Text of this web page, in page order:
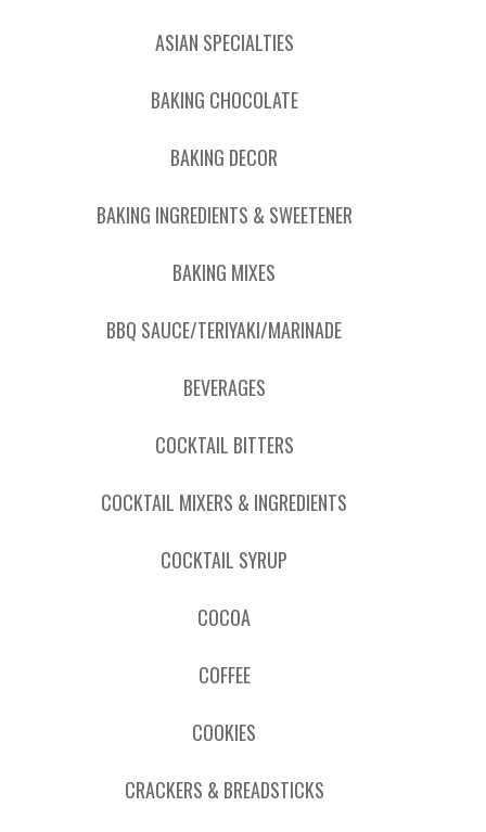
ASIAN SPECIALTIES
BAKING CHOCOLATE
BAKING DECOR
BAKING INGREDIENTS & SWEETENER
BAKING MIXES
BBQ SAUCE/TERIYAKI/MARINADE
BEVERAGES
COCKTAIL BITTERS
COCKTAIL MIXERS & INGREDIENTS
COCKTAIL SYRUP
COCOA
COFFEE
COOKIES
CRACKERS & BREADSTICKS